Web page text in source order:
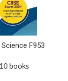
F953
books